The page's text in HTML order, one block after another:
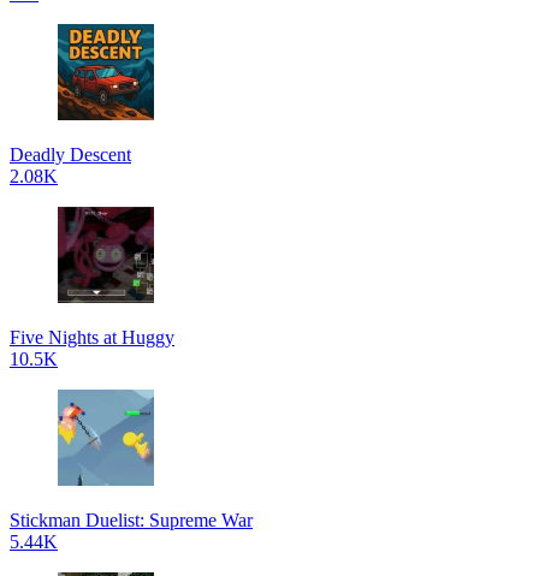
Deadly Descent
2.08K
Five Nights at Huggy
10.5K
Stickman Duelist: Supreme War
5.44K